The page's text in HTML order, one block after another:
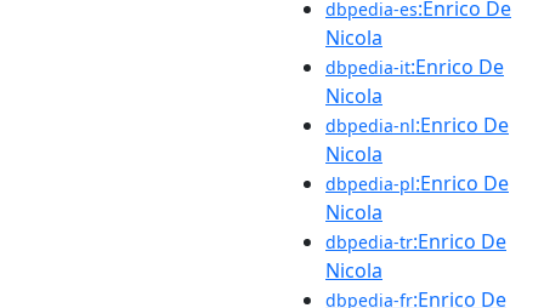
dbpedia-es:Enrico De
Nicola
dbpedia-it:Enrico De
Nicola
dbpedia-nl:Enrico De
Nicola
dbpedia-pl:Enrico De
Nicola
dbpedia-tr:Enrico De
Nicola
dbpedia-fr:Enrico De